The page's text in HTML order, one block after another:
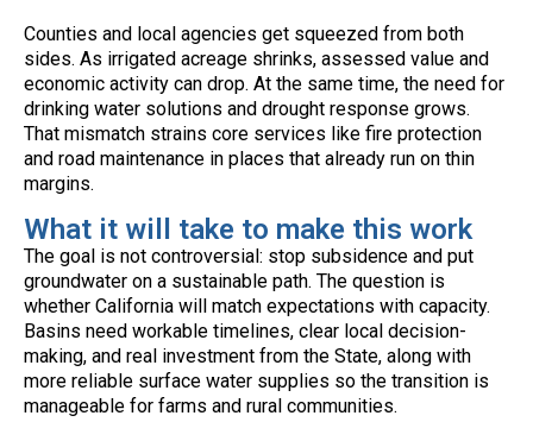
Counties and local agencies get squeezed from both
sides. As irrigated acreage shrinks, assessed value and
economic activity can drop. At the same time, the need for
drinking water solutions and drought response grows.
That mismatch strains core services like fire protection
and road maintenance in places that already run on thin
margins.
What it will take to make this work
The goal is not controversial: stop subsidence and put
groundwater on a sustainable path. The question is
whether California will match expectations with capacity.
Basins need workable timelines, clear local decision-
making, and real investment from the State, along with
more reliable surface water supplies so the transition is
manageable for farms and rural communities.